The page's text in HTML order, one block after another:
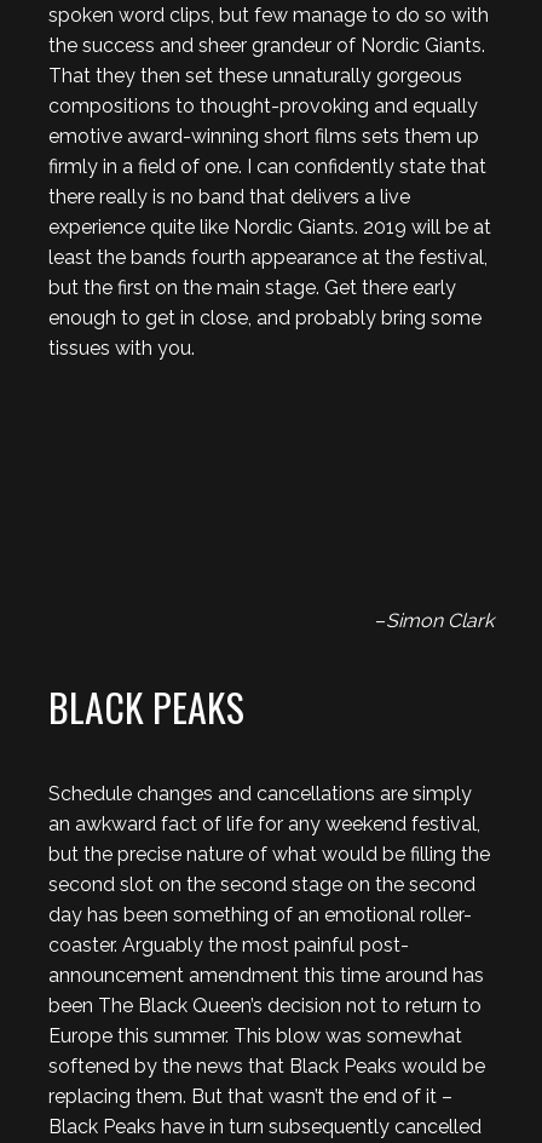
spoken word clips, but few manage to do so with
the success and sheer grandeur of Nordic Giants.
That they then set these unnaturally gorgeous
compositions to thought-provoking and equally
emotive award-winning short films sets them up
firmly in a field of one. I can confidently state that
there really is no band that delivers a live
experience quite like Nordic Giants. 2019 will be at
least the bands fourth appearance at the festival,
but the first on the main stage. Get there early
enough to get in close, and probably bring some
tissues with you.
–Simon Clark
BLACK PEAKS
Schedule changes and cancellations are simply
an awkward fact of life for any weekend festival,
but the precise nature of what would be filling the
second slot on the second stage on the second
day has been something of an emotional roller-
coaster. Arguably the most painful post-
announcement amendment this time around has
been The Black Queen’s decision not to return to
Europe this summer. This blow was somewhat
softened by the news that Black Peaks would be
replacing them. But that wasn’t the end of it –
Black Peaks have in turn subsequently cancelled